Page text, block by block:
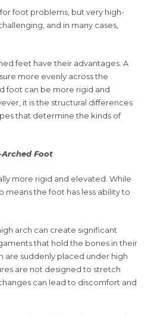
foot problems, but very high-
and in many cases,
feet have their advantages. A
more evenly across the
foot can be more rigid and
it is the structural differences
that determine the kinds of
Foot
more rigid and elevated. While
means the foot has less ability to
arch can create significant
that hold the bones in their
are suddenly placed under high
are not designed to stretch
can lead to discomfort and